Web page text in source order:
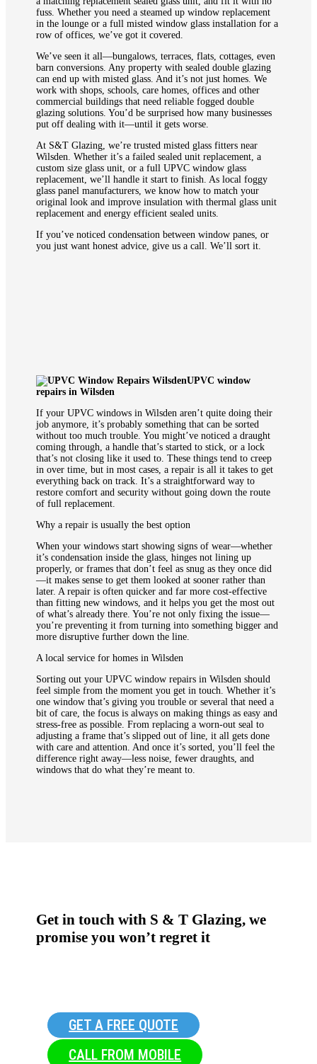
fuss. Whether you need a steamed up window replacement
in the lounge or a full misted window glass installation for a
row of offices, we’ve got it covered.
We’ve seen it all—bungalows, terraces, flats, cottages, even
barn conversions. Any property with sealed double glazing
can end up with misted glass. And it’s not just homes. We
work with shops, schools, care homes, offices and other
commercial buildings that need reliable fogged double
glazing solutions. You’d be surprised how many businesses
put off dealing with it—until it gets worse.
At S&T Glazing, we’re trusted misted glass fitters near
Wilsden. Whether it’s a failed sealed unit replacement, a
custom size glass unit, or a full UPVC window glass
replacement, we’ll handle it start to finish. As local foggy
glass panel manufacturers, we know how to match your
original look and improve insulation with thermal glass unit
replacement and energy efficient sealed units.
If you’ve noticed condensation between window panes, or
you just want honest advice, give us a call. We’ll sort it.
UPVC window
repairs in Wilsden
If your UPVC windows in Wilsden aren’t quite doing their
job anymore, it’s probably something that can be sorted
without too much trouble. You might’ve noticed a draught
coming through, a handle that’s started to stick, or a lock
that’s not closing like it used to. These things tend to creep
in over time, but in most cases, a repair is all it takes to get
everything back on track. It’s a straightforward way to
restore comfort and security without going down the route
of full replacement.
Why a repair is usually the best option
When your windows start showing signs of wear—whether
it’s condensation inside the glass, hinges not lining up
properly, or frames that don’t feel as snug as they once did
—it makes sense to get them looked at sooner rather than
later. A repair is often quicker and far more cost-effective
than fitting new windows, and it helps you get the most out
of what’s already there. You’re not only fixing the issue—
you’re preventing it from turning into something bigger and
more disruptive further down the line.
A local service for homes in Wilsden
Sorting out your UPVC window repairs in Wilsden should
feel simple from the moment you get in touch. Whether it’s
one window that’s giving you trouble or several that need a
bit of care, the focus is always on making things as easy and
stress-free as possible. From replacing a worn-out seal to
adjusting a frame that’s slipped out of line, it all gets done
with care and attention. And once it’s sorted, you’ll feel the
difference right away—less noise, fewer draughts, and
windows that do what they’re meant to.
Get in touch with S & T Glazing, we
promise you won’t regret it
GET A FREE QUOTE
CALL FROM MOBILE